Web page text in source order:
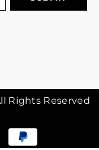
Rights Reserved